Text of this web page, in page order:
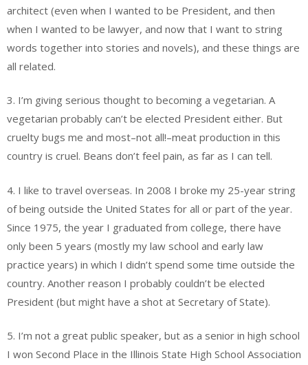
architect (even when I wanted to be President, and then
when I wanted to be lawyer, and now that I want to string
words together into stories and novels), and these things are
all related.
3. I’m giving serious thought to becoming a vegetarian. A
vegetarian probably can’t be elected President either. But
cruelty bugs me and most–not all!–meat production in this
country is cruel. Beans don’t feel pain, as far as I can tell.
4. I like to travel overseas. In 2008 I broke my 25-year string
of being outside the United States for all or part of the year.
Since 1975, the year I graduated from college, there have
only been 5 years (mostly my law school and early law
practice years) in which I didn’t spend some time outside the
country. Another reason I probably couldn’t be elected
President (but might have a shot at Secretary of State).
5. I’m not a great public speaker, but as a senior in high school
I won Second Place in the Illinois State High School Association